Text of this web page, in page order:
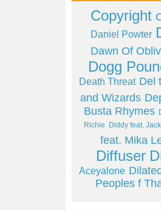
Copyright
Daniel Powter
Dawn Of
Dogg
Death Threat Del
and Wizards
Busta Rhymes
Richie
Diddy feat.
feat. Mika
Diffuser
Aceyalone
Peoples f